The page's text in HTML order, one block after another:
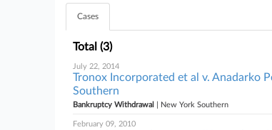
Cases
Total (3)
July 22, 2014
Tronox Incorporated et al v. Anadarko
Southern
Bankruptcy Withdrawal | New York Southern
February 09, 2010